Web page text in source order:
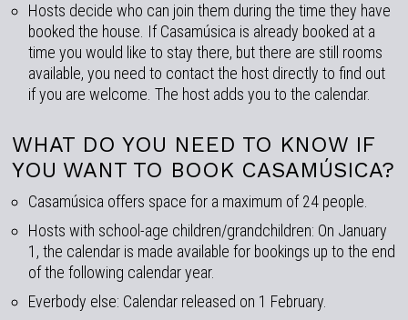
Hosts decide who can join them during the time they have
booked the house. If Casamúsica is already booked at a
time you would like to stay there, but there are still rooms
available, you need to contact the host directly to find out
if you are welcome. The host adds you to the calendar.
WHAT DO YOU NEED TO KNOW IF
YOU WANT TO BOOK CASAMÚSICA?
Casamúsica offers space for a maximum of 24 people.
Hosts with school-age children/grandchildren: On January
1, the calendar is made available for bookings up to the end
of the following calendar year.
Everbody else: Calendar released on 1 February.